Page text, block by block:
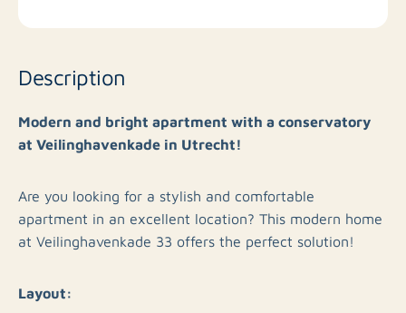
Description
Modern and bright apartment with a conservatory
at Veilinghavenkade in Utrecht!
Are you looking for a stylish and comfortable
apartment in an excellent location? This modern home
at Veilinghavenkade 33 offers the perfect solution!
Layout: